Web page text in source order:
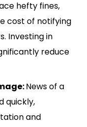
hefty fines,
cost of notifying
Investing in
reduce
News of a
quickly,
and